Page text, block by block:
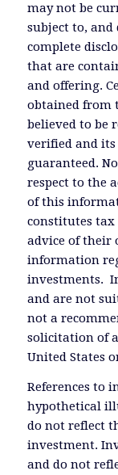
may not be
subject to,
complete
that are
and offering.
obtained from
believed to be
verified and its
guaranteed.
respect to the
of this
constitutes tax
advice of their
information
investments.
and are not
not a
solicitation of
United States
References to
hypothetical
do not reflect
investment.
and do not